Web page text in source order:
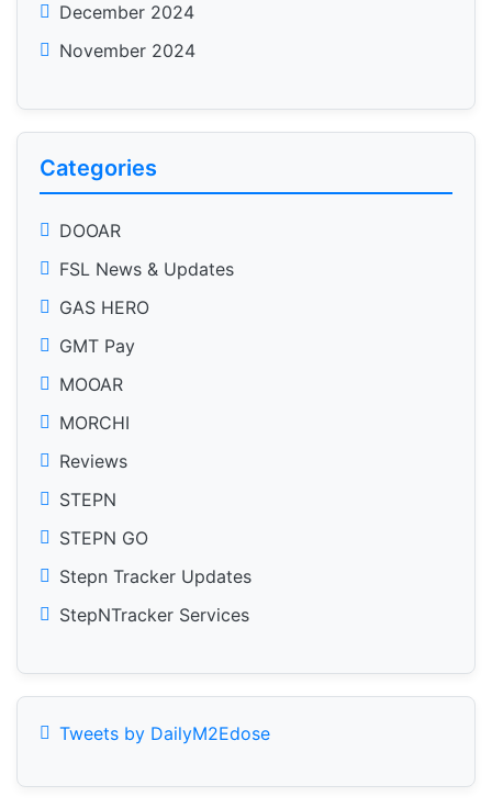
December 2024
November 2024
Categories
DOOAR
FSL News & Updates
GAS HERO
GMT Pay
MOOAR
MORCHI
Reviews
STEPN
STEPN GO
Stepn Tracker Updates
StepNTracker Services
Tweets by DailyM2Edose